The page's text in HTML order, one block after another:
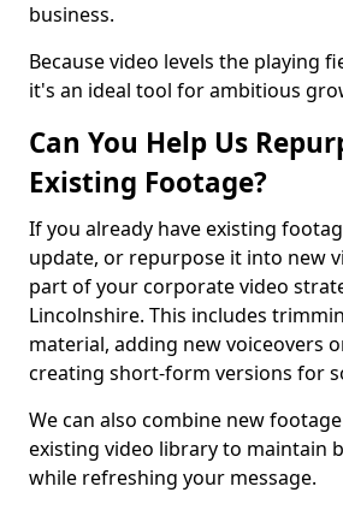
business.
Because video levels the playing
it's an ideal tool for ambitious
Can You Help Us
Existing Footage?
If you already have existing
update, or repurpose it into new
part of your corporate video
Lincolnshire. This includes
material, adding new voiceovers
creating short-form versions for
We can also combine new
existing video library to maintain
while refreshing your message.